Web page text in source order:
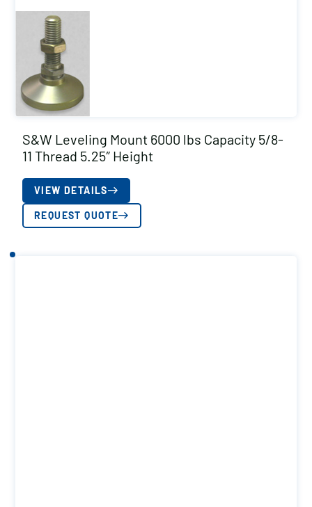
S&W Leveling Mount 6000 lbs Capacity 5/8-
11 Thread 5.25″ Height
VIEW DETAILS
REQUEST QUOTE